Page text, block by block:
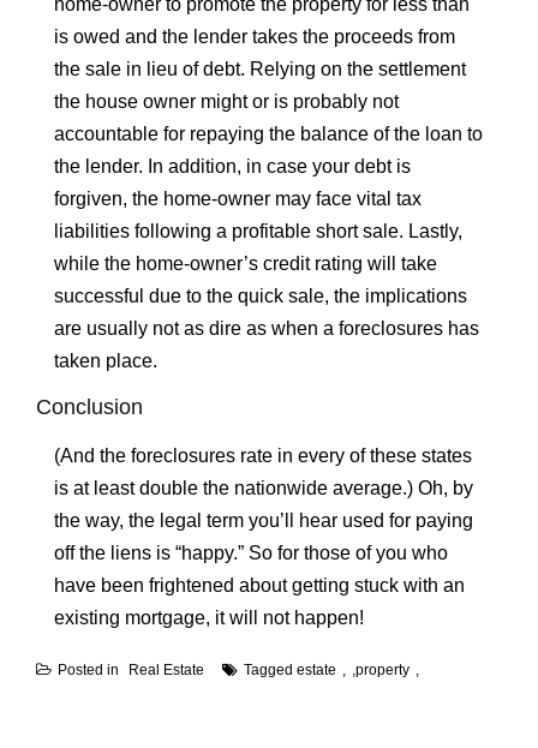
home-owner to promote the property for less than
is owed and the lender takes the proceeds from
the sale in lieu of debt. Relying on the settlement
the house owner might or is probably not
accountable for repaying the balance of the loan to
the lender. In addition, in case your debt is
forgiven, the home-owner may face vital tax
liabilities following a profitable short sale. Lastly,
while the home-owner’s credit rating will take
successful due to the quick sale, the implications
are usually not as dire as when a foreclosures has
taken place.
Conclusion
(And the foreclosures rate in every of these states
is at least double the nationwide average.) Oh, by
the way, the legal term you’ll hear used for paying
off the liens is “happy.” So for those of you who
have been frightened about getting stuck with an
existing mortgage, it will not happen!
Posted in Real Estate Tagged estate ,property